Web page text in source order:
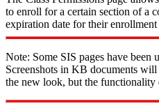
to enroll for a certain section of a
expiration date for their enrollment
Note: Some SIS pages have been
Screenshots in KB documents
the new look, but the functionality